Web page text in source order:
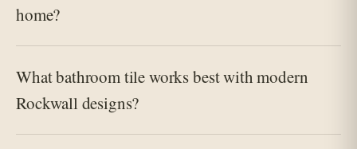
home?
What bathroom tile works best with modern
Rockwall designs?